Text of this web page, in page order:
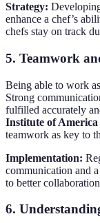
Strategy:
enhance a chef’s
chefs stay on track
5. Teamwork
Being able to work
Strong
fulfilled accurately
Institute of America
teamwork as key to
Implementation:
communication and
to better
6.